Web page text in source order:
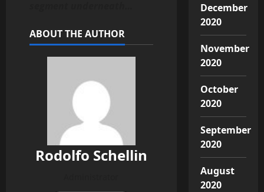
ABOUT THE AUTHOR
Rodolfo Schellin
December
2020
November
2020
October
2020
September
2020
August
2020